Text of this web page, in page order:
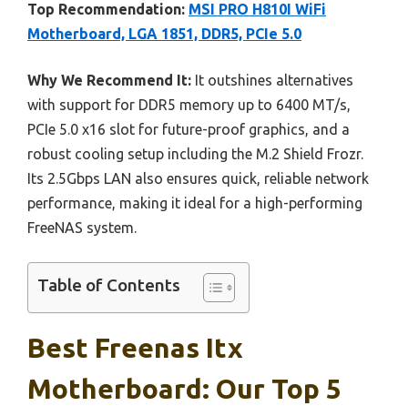
Top Recommendation: MSI PRO H810I WiFi
Motherboard, LGA 1851, DDR5, PCIe 5.0
Why We Recommend It: It outshines alternatives
with support for DDR5 memory up to 6400 MT/s,
PCIe 5.0 x16 slot for future-proof graphics, and a
robust cooling setup including the M.2 Shield Frozr.
Its 2.5Gbps LAN also ensures quick, reliable network
performance, making it ideal for a high-performing
FreeNAS system.
Table of Contents
Best Freenas Itx
Motherboard: Our Top 5